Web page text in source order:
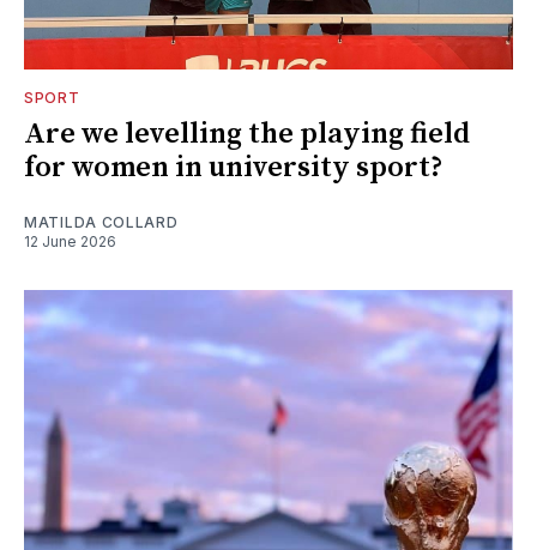
SPORT
Are we levelling the playing field
for women in university sport?
MATILDA COLLARD
12 June 2026